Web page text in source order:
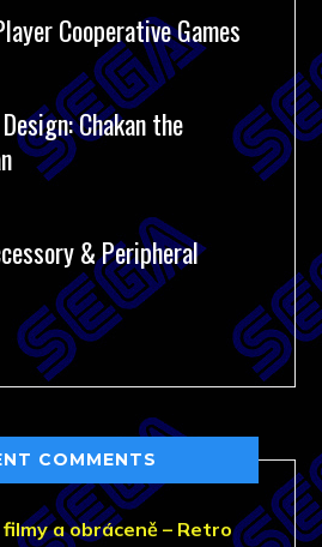
Cooperative Games
Chakan the
& Peripheral
COMMENTS
a obráceně – Retro